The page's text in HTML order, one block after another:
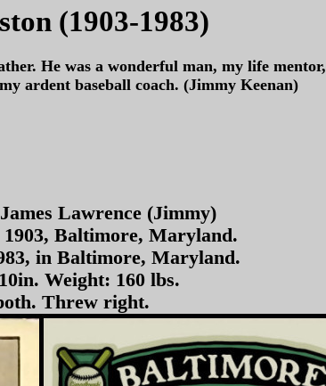
(1903-1983)
He was a wonderful man, my life mentor,
ardent baseball coach. (Jimmy Keenan)
Lawrence (Jimmy)
Baltimore, Maryland.
in Baltimore, Maryland.
Weight: 160 lbs.
Threw right.